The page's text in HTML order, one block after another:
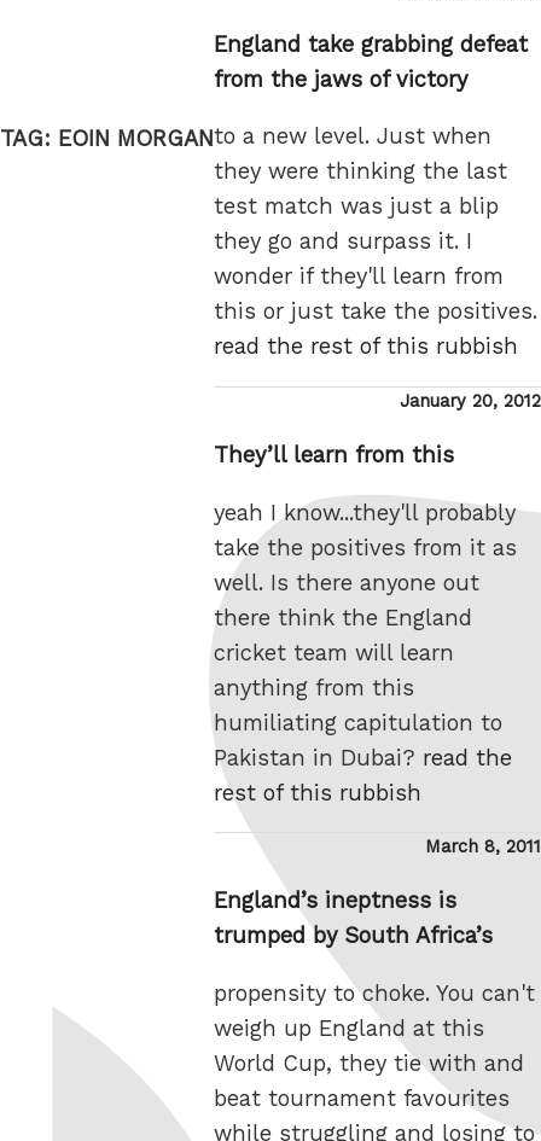
TAG: EOIN MORGAN
England take grabbing defeat
from the jaws of victory
to a new level. Just when
they were thinking the last
test match was just a blip
they go and surpass it. I
wonder if they'll learn from
this or just take the positives.
read the rest of this rubbish
Posted
January 20, 2012
They’ll learn from this
yeah I know...they'll probably
take the positives from it as
well. Is there anyone out
there think the England
cricket team will learn
anything from this
humiliating capitulation to
Pakistan in Dubai? read the
rest of this rubbish
Posted
March 8, 2011
England’s ineptness is
trumped by South Africa’s
propensity to choke. You can't
weigh up England at this
World Cup, they tie with and
beat tournament favourites
while struggling and losing to